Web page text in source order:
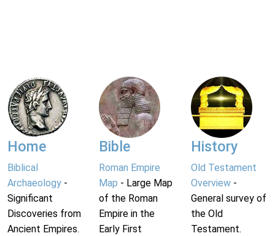
Home
Biblical
Archaeology -
Significant
Discoveries from
Ancient Empires.
Bible
Roman Empire
Map - Large Map
of the Roman
Empire in the
Early First
History
Old Testament
Overview-
General survey of
the Old
Testament.